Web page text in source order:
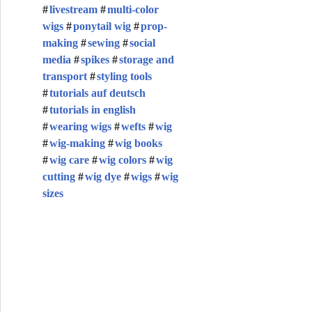
livestream
multi-color
wigs
ponytail wig
prop-
making
sewing
social
media
spikes
storage and
transport
styling tools
tutorials auf deutsch
tutorials in english
wearing wigs
wefts
wig
wig-making
wig books
wig care
wig colors
wig
cutting
wig dye wigs
wig
sizes